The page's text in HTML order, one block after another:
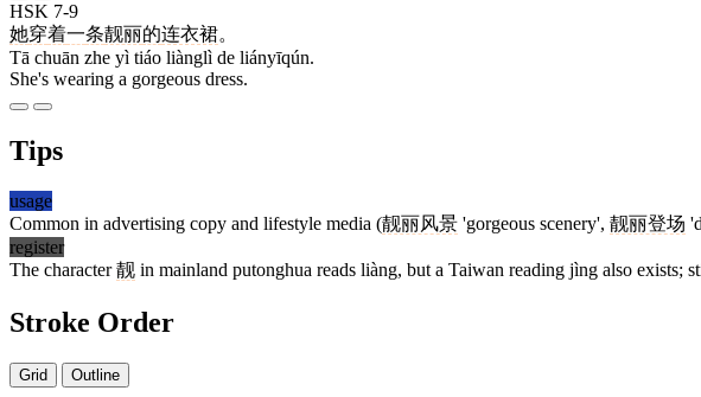
HSK 7-9
她穿着一条靓丽的连衣裙。
Tā chuān zhe yì tiáo liànglì de liányīqún.
She's wearing a gorgeous dress.
Tips
usage
Common in advertising copy and lifestyle media (靓丽风景 'gorgeous scenery', 靓丽登场
register
The character靓 in mainland putonghua reads liàng, but a Taiwan reading jìng also
Stroke Order
Grid Outline